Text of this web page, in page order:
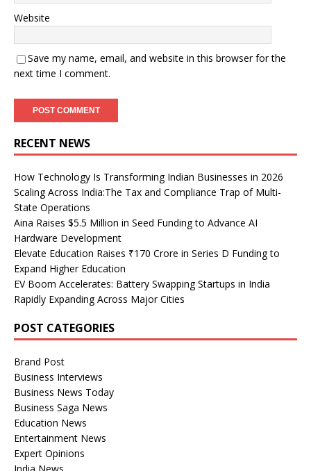
Website
Save my name, email, and website in this browser for the
next time I comment.
RECENT NEWS
How Technology Is Transforming Indian Businesses in 2026
Scaling Across India:The Tax and Compliance Trap of Multi-
State Operations
Aina Raises $5.5 Million in Seed Funding to Advance AI
Hardware Development
Elevate Education Raises ₹170 Crore in Series D Funding to
Expand Higher Education
EV Boom Accelerates: Battery Swapping Startups in India
Rapidly Expanding Across Major Cities
POST CATEGORIES
Brand Post
Business Interviews
Business News Today
Business Saga News
Education News
Entertainment News
Expert Opinions